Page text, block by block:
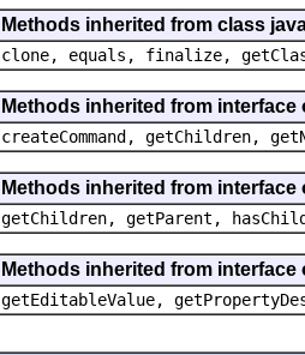
Methods inherited from class
clone, equals, finalize,
Methods inherited from
createCommand, getChildren,
Methods inherited from
getChildren, getParent,
Methods inherited from
getEditableValue,